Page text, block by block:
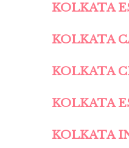
KOLKATA
KOLKATA
KOLKATA
KOLKATA
KOLKATA